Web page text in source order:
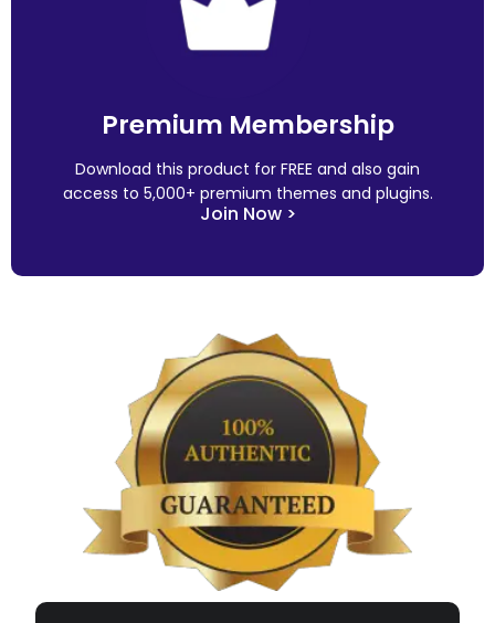
Premium Membership
Download this product for FREE and also gain
access to 5,000+ premium themes and plugins.
Join Now >